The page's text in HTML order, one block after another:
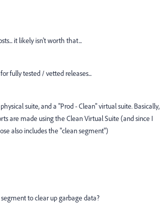
it likely isn't worth that...
fully tested / vetted releases...
suite, and a "Prod - Clean" virtual suite. Basically,
are made using the Clean Virtual Suite (and since I
also includes the "clean segment")
to clear up garbage data?